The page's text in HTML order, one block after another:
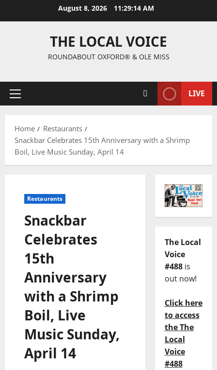
August 8, 2026 11:29:15 AM
THE LOCAL VOICE
ROUNDABOUT OXFORD® & OLE MISS
LIVE
Home
Restaurants
Snackbar Celebrates 15th Anniversary with a Shrimp
Boil, Live Music Sunday, April 14
Restaurants
Snackbar
Celebrates
15th
Anniversary
with a Shrimp
Boil, Live
Music Sunday,
April 14
The Local
Voice
#488is
out now!
Click here
to access
the The
Local
Voice
#488